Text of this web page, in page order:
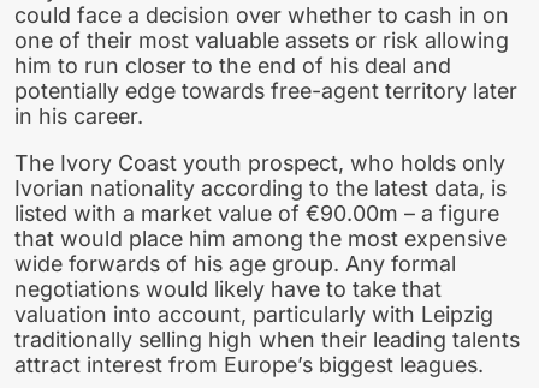
could face a decision over whether to cash in on
one of their most valuable assets or risk allowing
him to run closer to the end of his deal and
potentially edge towards free-agent territory later
in his career.
The Ivory Coast youth prospect, who holds only
Ivorian nationality according to the latest data, is
listed with a market value of €90.00m – a figure
that would place him among the most expensive
wide forwards of his age group. Any formal
negotiations would likely have to take that
valuation into account, particularly with Leipzig
traditionally selling high when their leading talents
attract interest from Europe’s biggest leagues.